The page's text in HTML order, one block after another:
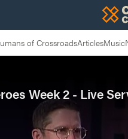
of CrossroadsArticlesMusic
Week 2 - Live